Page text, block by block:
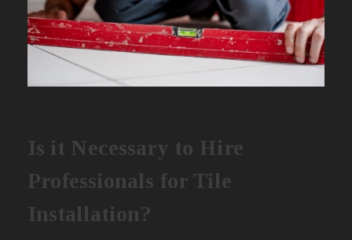
Is it Necessary to Hire
Professionals for Tile
Installation?